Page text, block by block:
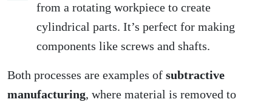
from a rotating workpiece to create
cylindrical parts. It’s perfect for making
components like screws and shafts.
Both processes are examples of subtractive
manufacturing, where material is removed to